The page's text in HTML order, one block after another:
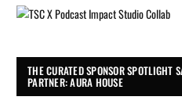
THE CURATED SPONSOR SPOTLIGHT
PARTNER: AURA HOUSE